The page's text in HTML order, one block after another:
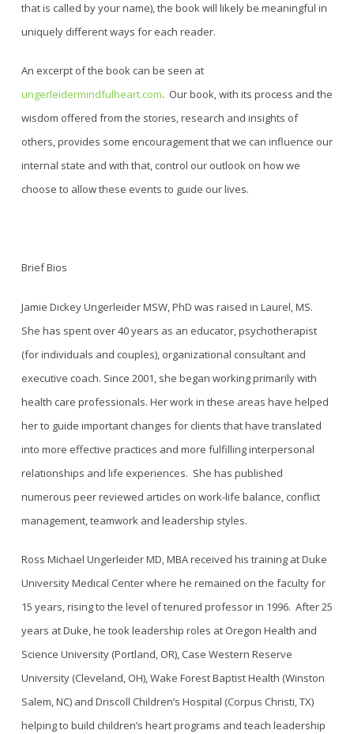
that is called by your name), the book will likely be meaningful in
uniquely different ways for each reader.
An excerpt of the book can be seen at
ungerleidermindfulheart.com. Our book, with its process and the
wisdom offered from the stories, research and insights of
others, provides some encouragement that we can influence our
internal state and with that, control our outlook on how we
choose to allow these events to guide our lives.
Brief Bios
Jamie Dickey Ungerleider MSW, PhD was raised in Laurel, MS.
She has spent over 40 years as an educator, psychotherapist
(for individuals and couples), organizational consultant and
executive coach. Since 2001, she began working primarily with
health care professionals. Her work in these areas have helped
her to guide important changes for clients that have translated
into more effective practices and more fulfilling interpersonal
relationships and life experiences. She has published
numerous peer reviewed articles on work-life balance, conflict
management, teamwork and leadership styles.
Ross Michael Ungerleider MD, MBAreceived his training at Duke
University Medical Center where he remained on the faculty for
15 years, rising to the level of tenured professor in 1996. After 25
years at Duke, he took leadership roles at Oregon Health and
Science University (Portland, OR), Case Western Reserve
University (Cleveland, OH), Wake Forest Baptist Health (Winston
Salem, NC) and Driscoll Children’s Hospital (Corpus Christi, TX)
helping to build children’s heart programs and teach leadership